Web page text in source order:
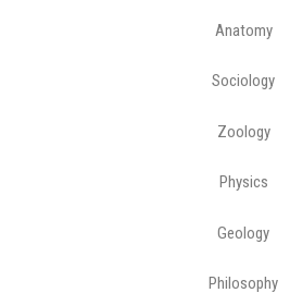
Anatomy
Sociology
Zoology
Physics
Geology
Philosophy